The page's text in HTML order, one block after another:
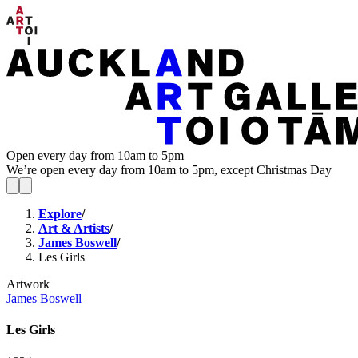
Open every day from 10am to 5pm
We’re open every day from 10am to 5pm, except Christmas Day
Explore/
Art & Artists/
James Boswell/
Les Girls
Artwork
James Boswell
Les Girls